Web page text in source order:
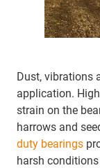
Dust, vibrations
application.
strain on the
harrows and
duty bearings
harsh